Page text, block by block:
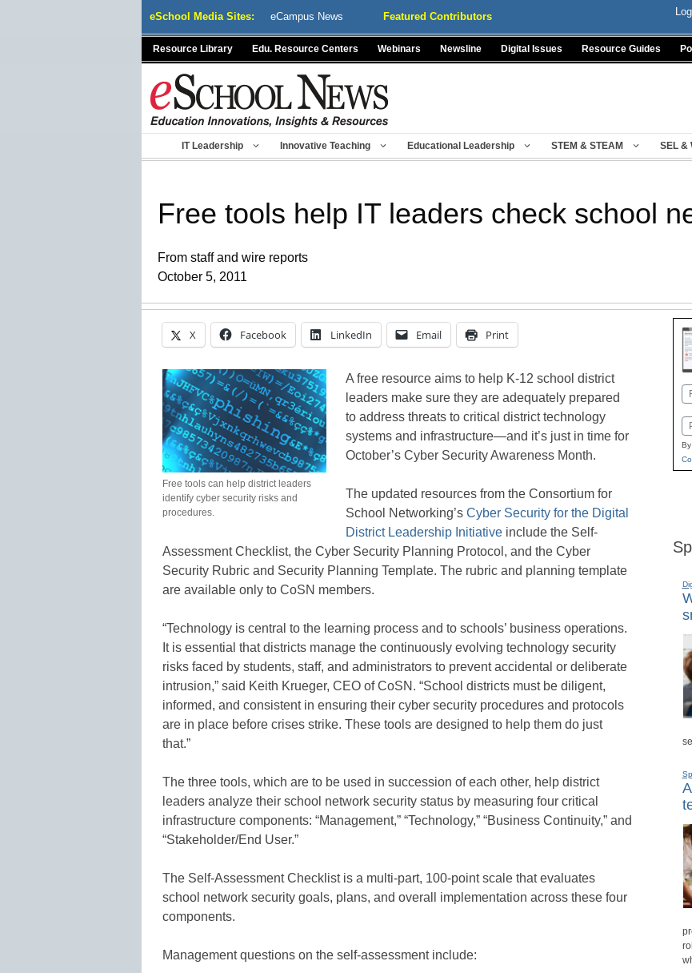
eSchool Media Sites: eCampus News Featured Contributors
Resource Library Edu. Resource Centers Webinars Newsline Digital Issues Resource Guides
IT Leadership Innovative Teaching Educational Leadership STEM & STEAM SEL &
Free tools help IT leaders check school
From staff and wire reports
October 5, 2011
X Facebook LinkedIn Email Print
Free tools can help district leaders
identify cyber security risks and
procedures.
A free resource aims to help K-12 school district
leaders make sure they are adequately prepared
to address threats to critical district technology
systems and infrastructure—and it’s just in time for
October’s Cyber Security Awareness Month.
The updated resources from the Consortium for
School Networking’s Cyber Security for the Digital
District Leadership Initiative include the Self-
Assessment Checklist, the Cyber Security Planning Protocol, and the Cyber
Security Rubric and Security Planning Template. The rubric and planning template
are available only to CoSN members.
“Technology is central to the learning process and to schools’ business operations.
It is essential that districts manage the continuously evolving technology security
risks faced by students, staff, and administrators to prevent accidental or deliberate
intrusion,” said Keith Krueger, CEO of CoSN. “School districts must be diligent,
informed, and consistent in ensuring their cyber security procedures and protocols
are in place before crises strike. These tools are designed to help them do just
that.”
The three tools, which are to be used in succession of each other, help district
leaders analyze their school network security status by measuring four critical
infrastructure components: “Management,” “Technology,” “Business Continuity,” and
“Stakeholder/End User.”
The Self-Assessment Checklist is a multi-part, 100-point scale that evaluates
school network security goals, plans, and overall implementation across these four
components.
Management questions on the self-assessment include: